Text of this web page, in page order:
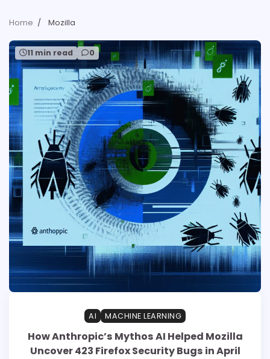
Home Mozilla
11 min read 0
AI MACHINE LEARNING
How Anthropic’s Mythos AI Helped Mozilla
Uncover 423 Firefox Security Bugs in April